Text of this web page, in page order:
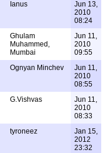
Ianus
Jun 13,
2010
08:24
Ghulam
Muhammed,
Mumbai
Jun 11,
2010
09:55
Ognyan Minchev
Jun 11,
2010
08:55
G.Vishvas
Jun 11,
2010
08:33
tyroneez
Jan 15,
2012
23:32